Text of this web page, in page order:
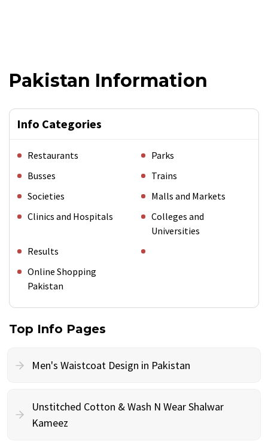
Pakistan Information
Info Categories
Restaurants
Parks
Busses
Trains
Societies
Malls and Markets
Clinics and Hospitals
Colleges and
Universities
Results
Online Shopping
Pakistan
Top Info Pages
Men's Waistcoat Design in Pakistan
Unstitched Cotton & Wash N Wear Shalwar
Kameez